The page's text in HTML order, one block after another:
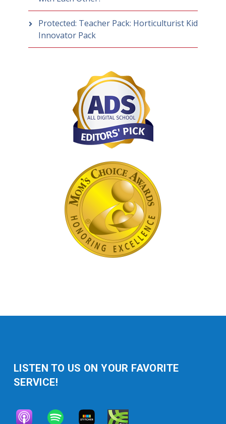
Protected: Teacher Pack: Horticulturist Kid
Innovator Pack
LISTEN TO US ON YOUR FAVORITE
SERVICE!